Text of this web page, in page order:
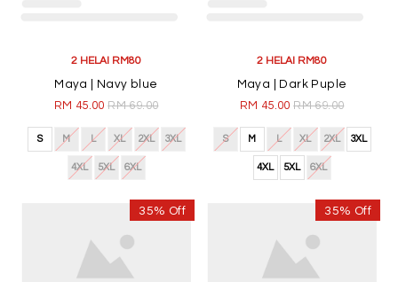
2 HELAI RM80
Maya | Navy blue
RM 45.00RM 69.00
S M L XL 2XL 3XL
4XL 5XL 6XL
2 HELAI RM80
Maya | Dark Puple
RM 45.00RM 69.00
S M L XL 2XL 3XL
4XL 5XL 6XL
35% Off 35% Off